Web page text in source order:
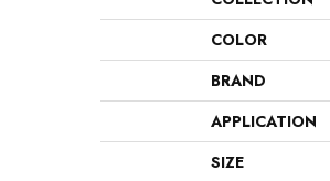
COLOR
BRAND
APPLICATION
SIZE